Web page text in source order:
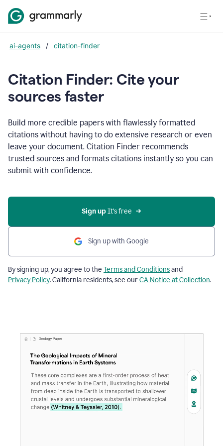
ai-agents / citation-finder
Citation Finder: Cite your
sources faster
Build more credible papers with flawlessly formatted
citations without having to do extensive research or even
leave your document. Citation Finder recommends
trusted sources and formats citations instantly so you can
submit with confidence.
Sign up It’s free
Sign up with Google
By signing up, you agree to the Terms and Conditionsand
Privacy Policy. California residents, see ourCA Notice at Collection.